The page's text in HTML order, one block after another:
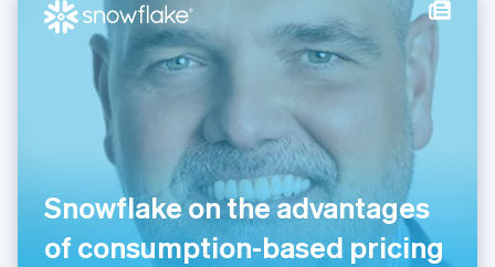
Snowflake on the advantages
of consumption-based pricing
Hungary
English
India
English
Ireland
English
ItalianoEnglish
日本語English
Latvia
English